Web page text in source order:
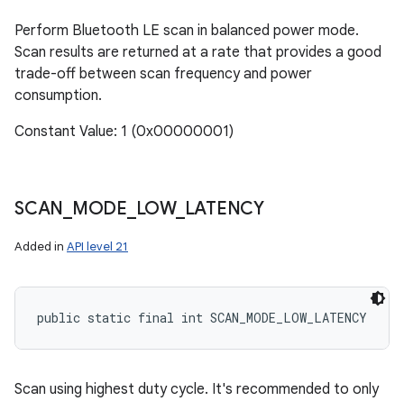
Perform Bluetooth LE scan in balanced power mode.
Scan results are returned at a rate that provides a good
trade-off between scan frequency and power
consumption.
Constant Value: 1 (0x00000001)
SCAN MODE LOW_ LATENCY
Added in API level 21
public static final int SCAN_MODE_LOW_LATENCY
Scan using highest duty cycle. It's recommended to only